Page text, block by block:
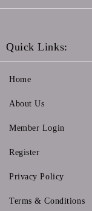
Quick Links:
Home
About Us
Member Login
Register
Privacy Policy
Terms & Conditions